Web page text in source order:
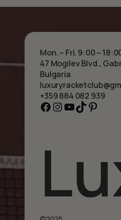
Mon. – Fri. 9:00 –
47 Mogilev Blvd.,
Bulgaria
+359 884 082 939
Facebook
Instagram
YouTube
TikTok